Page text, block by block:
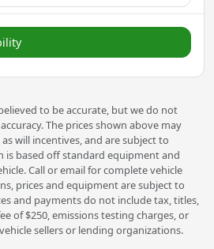
to be accurate, but we do not
The prices shown above may
will incentives, and are subject to
is based off standard equipment and
Call or email for complete vehicle
prices and equipment are subject to
and payments do not include tax, titles,
of $250, emissions testing charges, or
sellers or lending organizations.